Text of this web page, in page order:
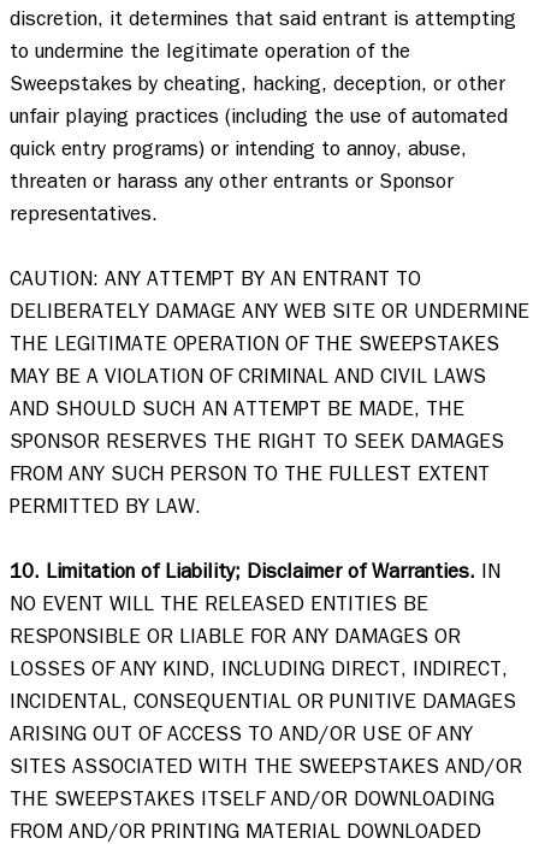
discretion, it determines that said entrant is attempting
to undermine the legitimate operation of the
Sweepstakes by cheating, hacking, deception, or other
unfair playing practices (including the use of automated
quick entry programs) or intending to annoy, abuse,
threaten or harass any other entrants or Sponsor
representatives.
CAUTION: ANY ATTEMPT BY AN ENTRANT TO
DELIBERATELY DAMAGE ANY WEB SITE OR UNDERMINE
THE LEGITIMATE OPERATION OF THE SWEEPSTAKES
MAY BE A VIOLATION OF CRIMINAL AND CIVIL LAWS
AND SHOULD SUCH AN ATTEMPT BE MADE, THE
SPONSOR RESERVES THE RIGHT TO SEEK DAMAGES
FROM ANY SUCH PERSON TO THE FULLEST EXTENT
PERMITTED BY LAW.
10. Limitation of Liability; Disclaimer of Warranties. IN
NO EVENT WILL THE RELEASED ENTITIES BE
RESPONSIBLE OR LIABLE FOR ANY DAMAGES OR
LOSSES OF ANY KIND, INCLUDING DIRECT, INDIRECT,
INCIDENTAL, CONSEQUENTIAL OR PUNITIVE DAMAGES
ARISING OUT OF ACCESS TO AND/OR USE OF ANY
SITES ASSOCIATED WITH THE SWEEPSTAKES AND/OR
THE SWEEPSTAKES ITSELF AND/OR DOWNLOADING
FROM AND/OR PRINTING MATERIAL DOWNLOADED